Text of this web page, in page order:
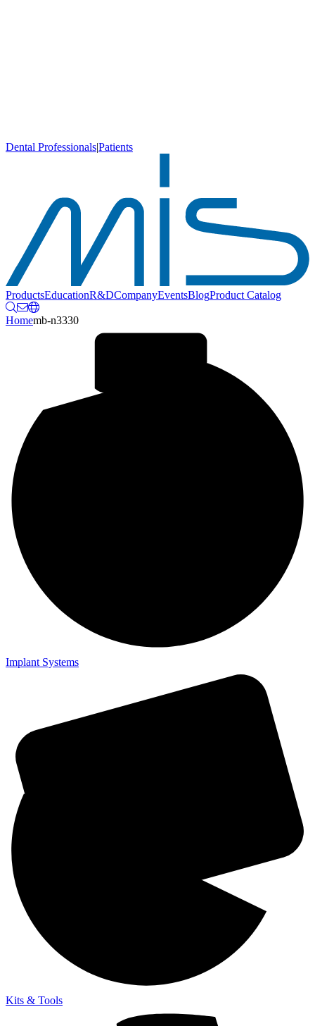
Dental Professionals|Patients
ProductsEducationR&DCompanyEventsBlogProduct Catalog
Homemb-n3330
Implant Systems
Kits & Tools